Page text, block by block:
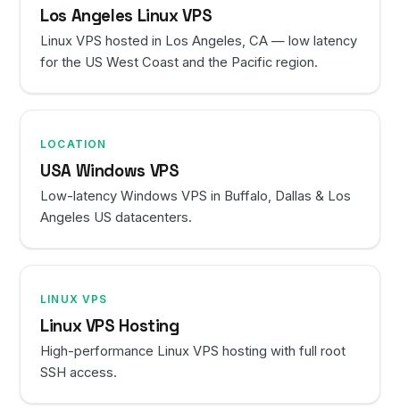
Los Angeles Linux VPS
Linux VPS hosted in Los Angeles, CA — low latency
for the US West Coast and the Pacific region.
LOCATION
USA Windows VPS
Low-latency Windows VPS in Buffalo, Dallas & Los
Angeles US datacenters.
LINUX VPS
Linux VPS Hosting
High-performance Linux VPS hosting with full root
SSH access.